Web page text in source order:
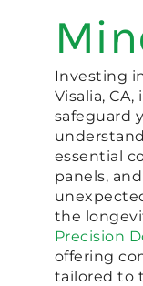
Investing
Visalia,
safeguard
essential
panels,
the
Precision
offering
tailored to